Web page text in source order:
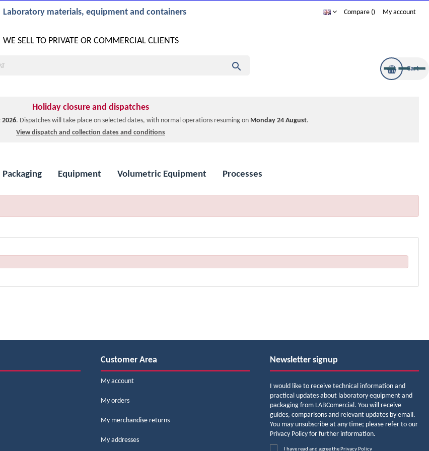
Compare My account
Laboratory materials, equipment and containers
WE SELL TO PRIVATE OR COMMERCIAL CLIENTS
 Cart
Holiday closure and dispatches
2026. Dispatches will take place on selected dates, with normal operations resuming on Monday 24 August.
View dispatch and collection dates and conditions
Packaging Equipment Volumetric Equipment Processes
Customer Area
My account
My orders
My merchandise returns
My addresses
Newsletter signup
I would like to receive technical information and
practical updates about laboratory equipment and
packaging from LABComercial. You will receive
guides, comparisons and relevant updates by email.
You may unsubscribe at any time; please refer to our
Privacy Policy for further information.
I have read and agree the Privacy Policy